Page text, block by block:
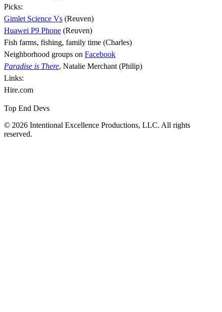
Picks:
Gimlet Science Vs (Reuven)
Huawei P9 Phone (Reuven)
Fish farms, fishing, family time (Charles)
Neighborhood groups on Facebook
Paradise is There, Natalie Merchant (Philip)
Links:
Hire.com
Top End Devs
© 2026 Intentional Excellence Productions, LLC. All rights
reserved.